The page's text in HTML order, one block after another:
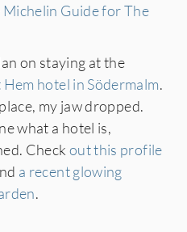
Michelin Guide for The
on staying at the
Hem hotel in Södermalm.
my jaw dropped.
what a hotel is,
Check out this profile
a recent glowing
.